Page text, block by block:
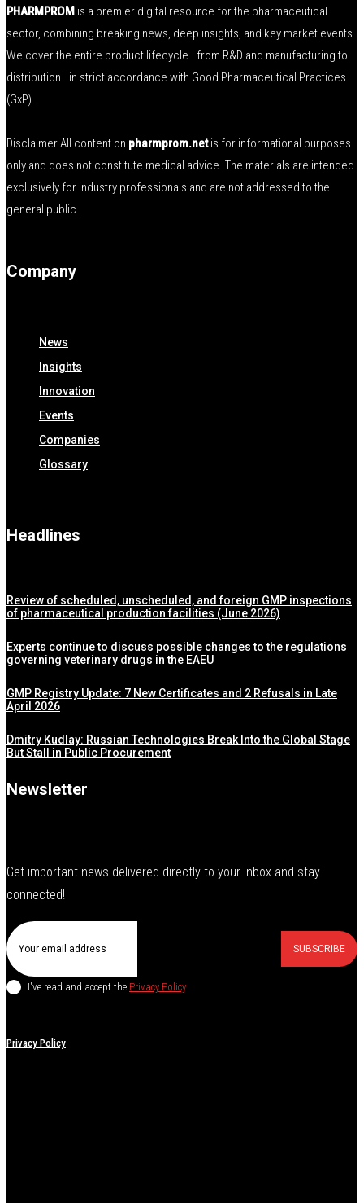
PHARMPROM is a premier digital resource for the pharmaceutical
sector, combining breaking news, deep insights, and key market events.
We cover the entire product lifecycle—from R&D and manufacturing to
distribution—in strict accordance with Good Pharmaceutical Practices
(GxP).
Disclaimer All content on pharmprom.netis for informational purposes
only and does not constitute medical advice. The materials are intended
exclusively for industry professionals and are not addressed to the
general public.
Company
News
Insights
Innovation
Events
Companies
Glossary
Headlines
Review of scheduled, unscheduled, and foreign GMP inspections
of pharmaceutical production facilities (June 2026)
Experts continue to discuss possible changes to the regulations
governing veterinary drugs in the EAEU
GMP Registry Update: 7 New Certificates and 2 Refusals in Late
April 2026
Dmitry Kudlay: Russian Technologies Break Into the Global Stage
But Stall in Public Procurement
Newsletter
Get important news delivered directly to your inbox and stay
connected!
SUBSCRIBE
I've read and accept the Privacy Policy.
Privacy Policy